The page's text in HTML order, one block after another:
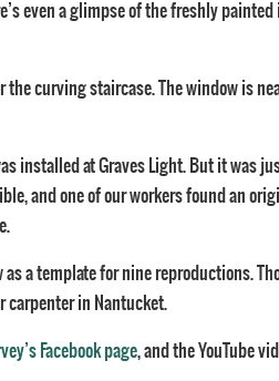
even a glimpse of the freshly
the curving staircase. The window is
installed at Graves Light. But it was
and one of our workers found an
a template for nine reproductions.
carpenter in Nantucket.
Facebook page, and the YouTube